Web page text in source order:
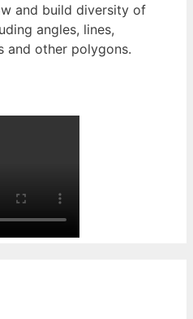
and build diversity of
angles, lines,
and other polygons.